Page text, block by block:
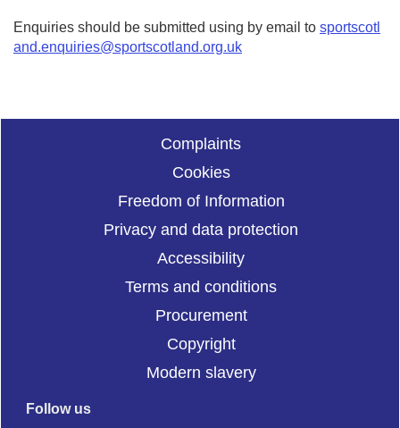
Enquiries should be submitted using by email to sportscotl
and.enquiries@sportscotland.org.uk
Complaints
Cookies
Freedom of Information
Privacy and data protection
Accessibility
Terms and conditions
Procurement
Copyright
Modern slavery
Follow us